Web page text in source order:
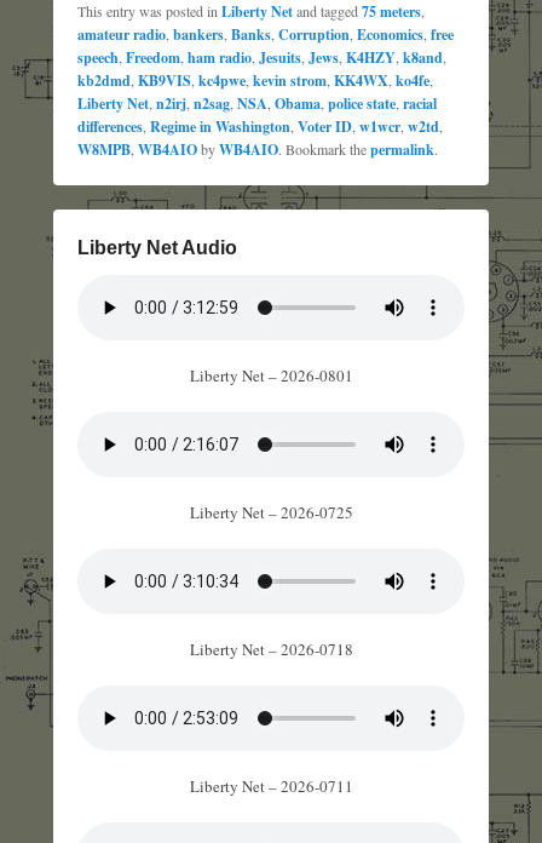
This entry was posted inLiberty Netand tagged75 meters,
amateur radio,bankers,Banks,Corruption,Economics,free
speech,Freedom,ham radio,Jesuits,Jews,K4HZY,k8and,
kb2dmd,KB9VIS,kc4pwe,kevin strom,KK4WX,ko4fe,
Liberty Net,n2irj,n2sag,NSA,Obama,police state,racial
differences,Regime in Washington,Voter ID,w1wcr,w2td,
W8MPB,WB4AIObyWB4AIO. Bookmark thepermalink.
Liberty Net Audio
Liberty Net – 2026-0801
Liberty Net – 2026-0725
Liberty Net – 2026-0718
Liberty Net – 2026-0711